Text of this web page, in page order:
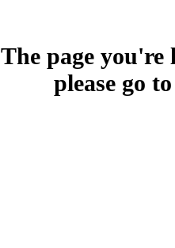
The page
please go